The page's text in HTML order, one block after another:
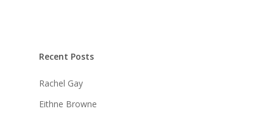
Recent Posts
Rachel Gay
Eithne Browne